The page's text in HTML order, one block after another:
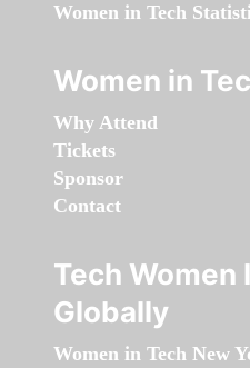
Women in Tech
Women in
Why Attend
Tickets
Sponsor
Contact
Tech Women
Globally
Women in Tech New